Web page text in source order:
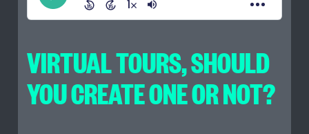
VIRTUAL TOURS, SHOULD
YOU CREATE ONE OR NOT?